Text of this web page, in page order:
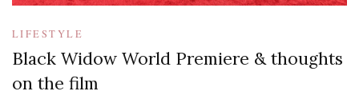
LIFESTYLE
Black Widow World Premiere & thoughts
on the film